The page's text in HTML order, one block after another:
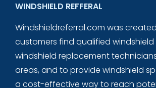
WINDSHIELD REFFERAL
Windshieldreferral.com was
customers find qualified
windshield replacement
areas, and to provide windshield
a cost-effective way to reach